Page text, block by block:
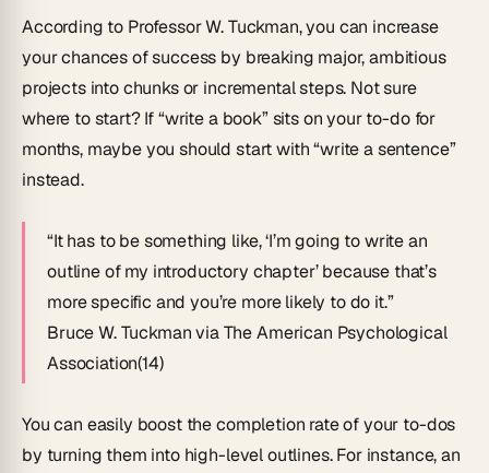
According to Professor W. Tuckman, you can increase
your chances of success by breaking major, ambitious
projects into chunks or incremental steps. Not sure
where to start? If “write a book” sits on your to-do for
months, maybe you should start with “write a sentence”
instead.
“It has to be something like, ‘I’m going to write an
outline of my introductory chapter’ because that’s
more specific and you’re more likely to do it.”
Bruce W. Tuckman via The American Psychological
Association(14)
You can easily boost the completion rate of your to-dos
by turning them into high-level outlines. For instance, an